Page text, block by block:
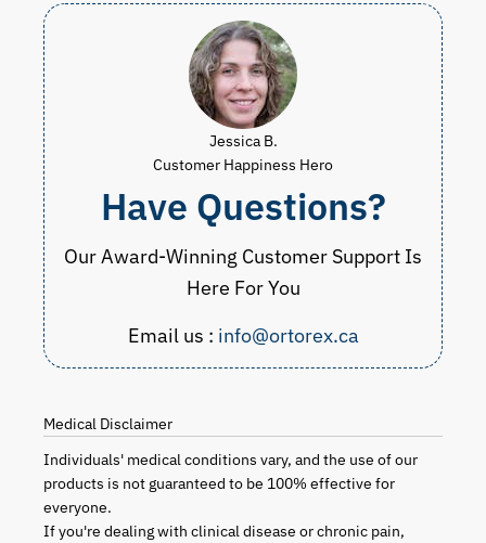
Jessica B.
Customer Happiness Hero
Have Questions?
Our Award-Winning Customer Support Is
Here For You
Email us : info@ortorex.ca
Medical Disclaimer
Individuals' medical conditions vary, and the use of our
products is not guaranteed to be 100% effective for
everyone.
If you're dealing with clinical disease or chronic pain,